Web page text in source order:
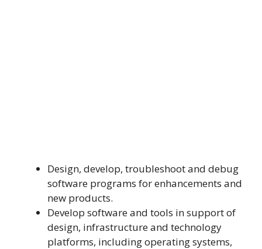
Design, develop, troubleshoot and debug
software programs for enhancements and
new products.
Develop software and tools in support of
design, infrastructure and technology
platforms, including operating systems,